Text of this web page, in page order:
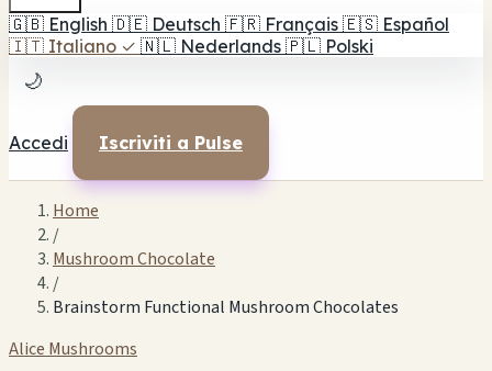
🇬🇧 English 🇩🇪 Deutsch 🇫🇷 Français 🇪🇸 Español
🇮🇹 Italiano ✓ 🇳🇱 Nederlands 🇵🇱 Polski
🌙
Accedi Iscriviti a Pulse
Home
/
Mushroom Chocolate
/
Brainstorm Functional Mushroom Chocolates
Alice Mushrooms